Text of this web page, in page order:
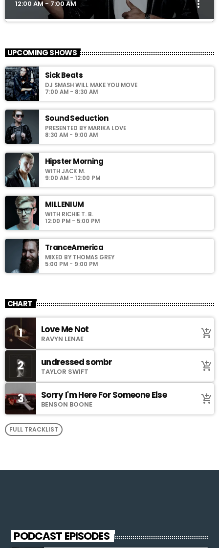
12:00 AM - 7:00 AM more_vert
For every Show page the timetable is auomatically generated
from the schedule, and you can set automatic carousels of
Podcasts, Articles and Charts by simply choosing a category.
UPCOMING SHOWS
Sick Beats
DJ SMASH WILL MAKE YOU MOVE
7:00 AM - 8:30 AM
Sound Seduction
PRESENTED BY MARIKA LOVE
8:30 AM - 9:00 AM
Hipster Morning
WITH JACK M.
9:00 AM - 12:00 PM
MILLENIUM
WITH RICHIE T. B.
12:00 PM - 5:00 PM
TranceAmerica
MIXED BY THOMAS GREY
5:00 PM - 9:00 PM
CHART
1 Love Me Not
RAVYN LENAE add_shopping_cart
2 undressed sombr
TAYLOR SWIFT add_shopping_cart
3 Sorry I'm Here For Someone Else
BENSON BOONE add_shopping_cart
FULL TRACKLIST
PODCAST EPISODES